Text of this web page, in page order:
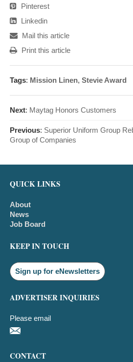
Pinterest
Linkedin
Mail this article
Print this article
Tags: Mission Linen, Stevie Award
Next: Maytag Honors Customers
Previous: Superior Uniform Group
Group of Companies
QUICK LINKS
About
News
Job Board
KEEP IN TOUCH
Sign up for eNewsletters
ADVERTISER INQUIRIES
Please email
CONTACT